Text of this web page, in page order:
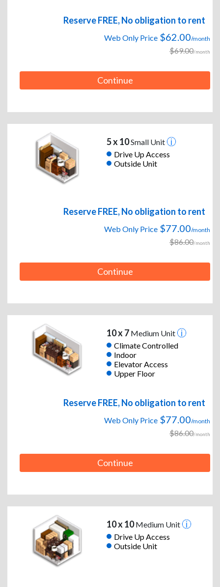
Reserve FREE, No obligation to rent
Web Only Price $62.00/month
$69.00/month
Continue
5 x 10Small Unit
Drive Up Access
Outside Unit
Reserve FREE, No obligation to rent
Web Only Price $77.00/month
$86.00/month
Continue
10 x 7Medium Unit
Climate Controlled
Indoor
Elevator Access
Upper Floor
Reserve FREE, No obligation to rent
Web Only Price $77.00/month
$86.00/month
Continue
10 x 10Medium Unit
Drive Up Access
Outside Unit